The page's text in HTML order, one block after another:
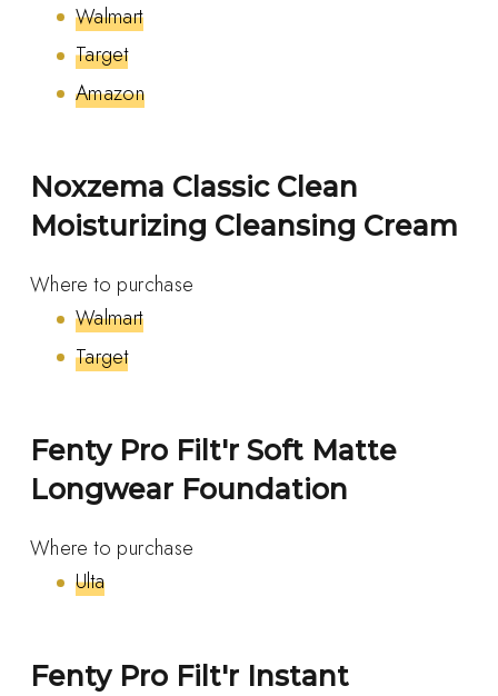
Walmart
Target
Amazon
Noxzema Classic Clean
Moisturizing Cleansing Cream
Where to purchase
Walmart
Target
Fenty Pro Filt'r Soft Matte
Longwear Foundation
Where to purchase
Ulta
Fenty Pro Filt'r Instant